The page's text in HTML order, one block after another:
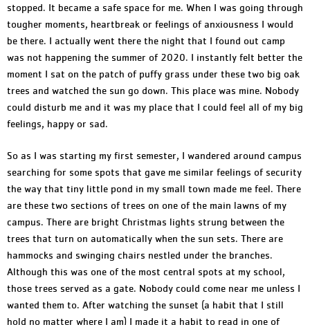
stopped. It became a safe space for me. When I was going through
tougher moments, heartbreak or feelings of anxiousness I would
be there. I actually went there the night that I found out camp
was not happening the summer of 2020. I instantly felt better the
moment I sat on the patch of puffy grass under these two big oak
trees and watched the sun go down. This place was mine. Nobody
could disturb me and it was my place that I could feel all of my big
feelings, happy or sad.
So as I was starting my first semester, I wandered around campus
searching for some spots that gave me similar feelings of security
the way that tiny little pond in my small town made me feel. There
are these two sections of trees on one of the main lawns of my
campus. There are bright Christmas lights strung between the
trees that turn on automatically when the sun sets. There are
hammocks and swinging chairs nestled under the branches.
Although this was one of the most central spots at my school,
those trees served as a gate. Nobody could come near me unless I
wanted them to. After watching the sunset (a habit that I still
hold no matter where I am) I made it a habit to read in one of